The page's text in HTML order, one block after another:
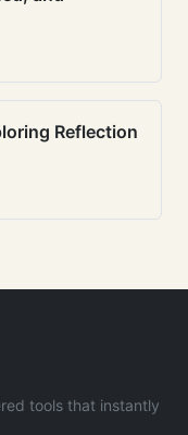
Reflection
tools that instantly